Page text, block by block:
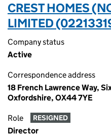
CREST HOMES
LIMITED
Company status
Active
Correspondence address
18 French Lawrence Way,
Oxfordshire, OX44 7YE
Role RESIGNED
Director